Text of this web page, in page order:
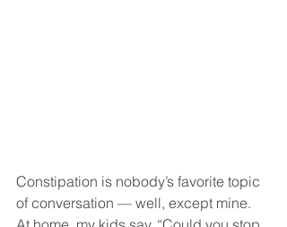
Constipation is nobody’s favorite topic
of conversation — well, except mine.